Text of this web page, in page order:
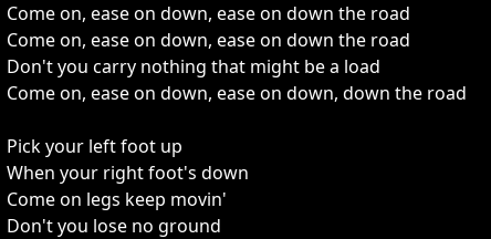
Come on, ease on down, ease on down the road
Come on, ease on down, ease on down the road
Don't you carry nothing that might be a load
Come on, ease on down, ease on down, down the road
Pick your left foot up
When your right foot's down
Come on legs keep movin'
Don't you lose no ground